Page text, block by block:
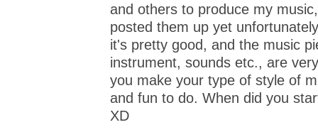
and others to produce my
posted them up yet
it's pretty good, and the music
instrument, sounds etc., are
you make your type of style of
and fun to do. When did you
XD